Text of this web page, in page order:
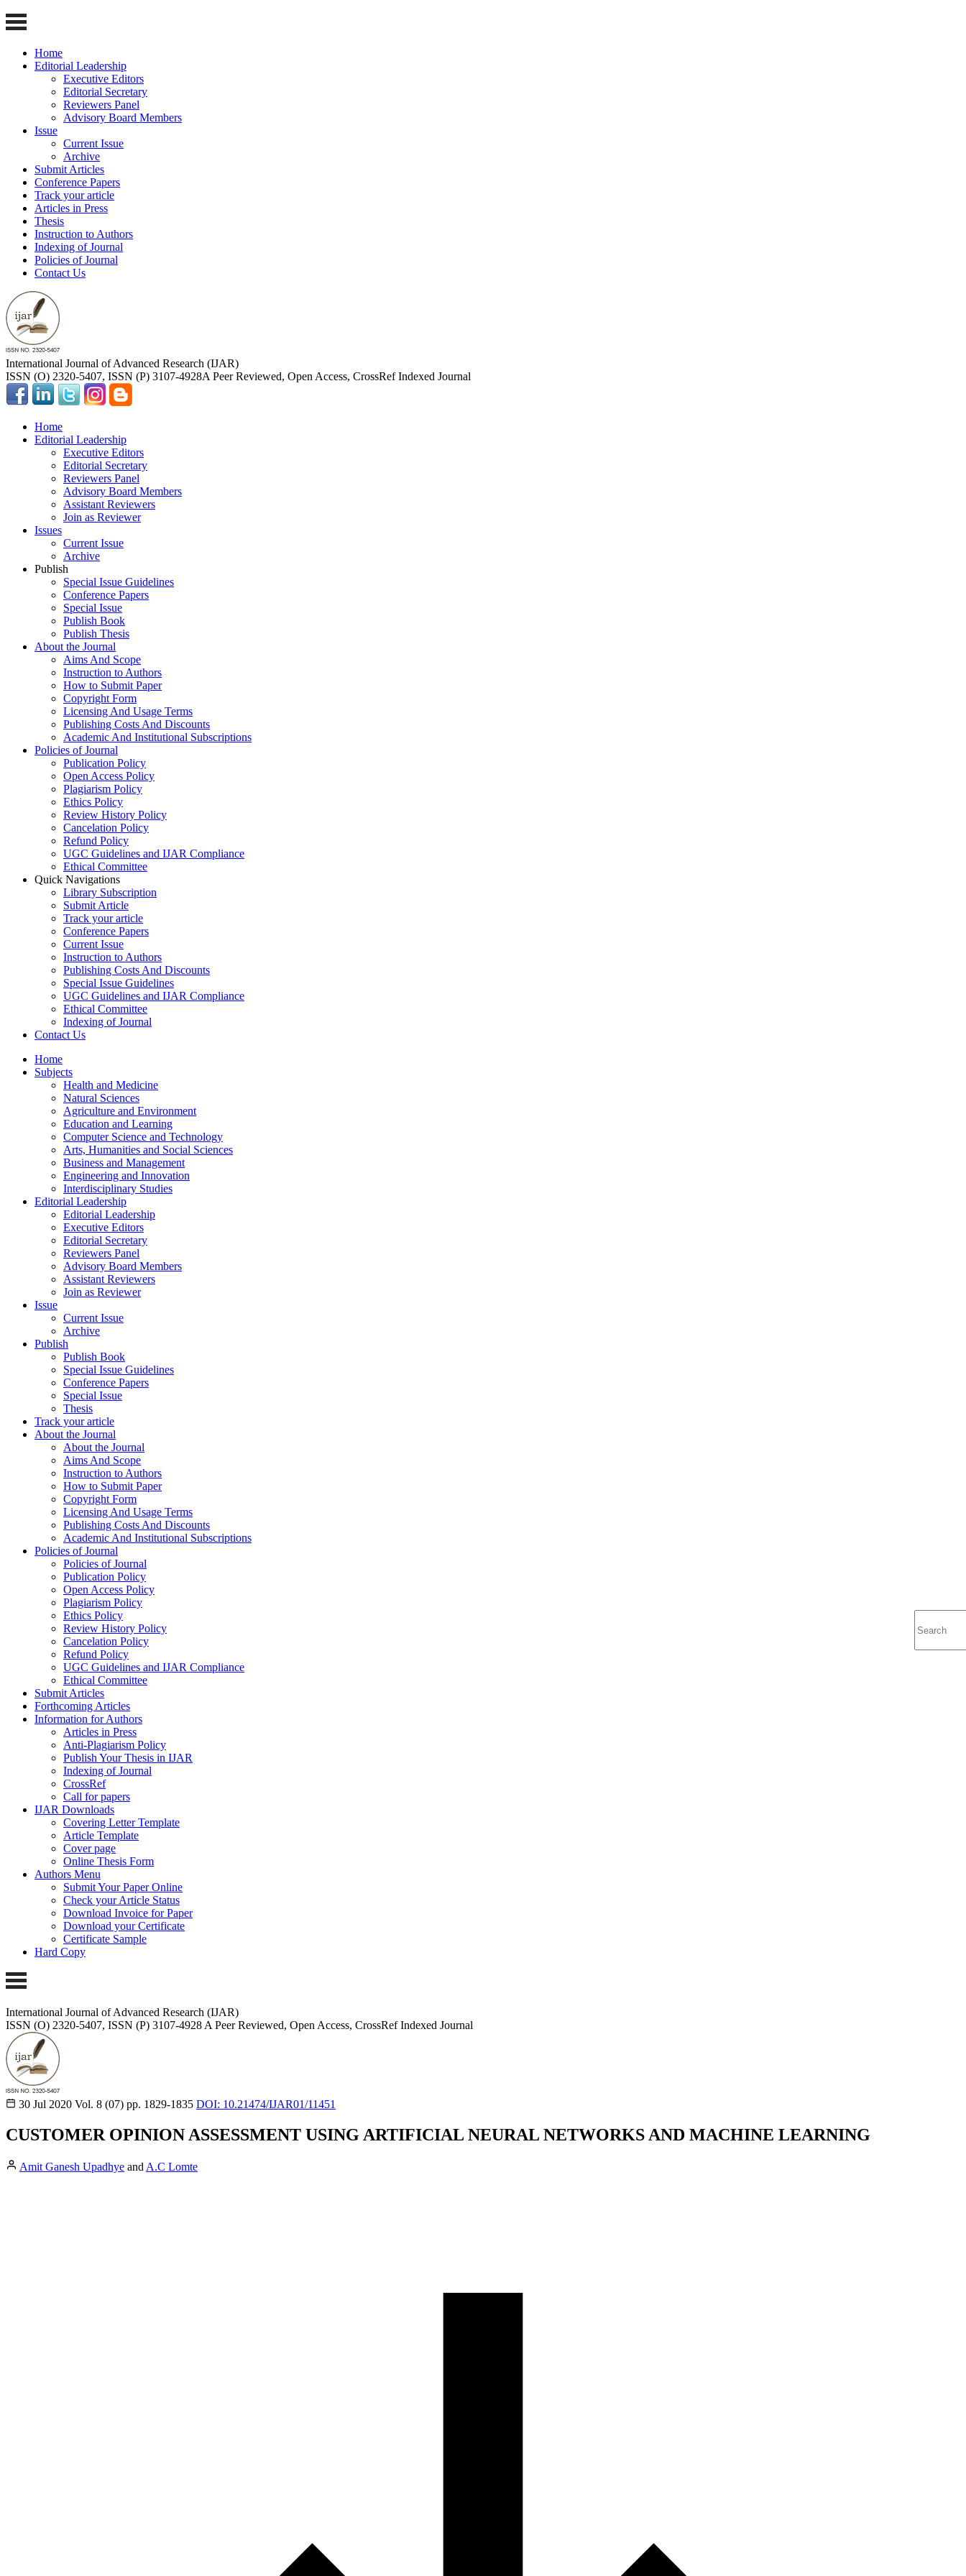
Home
Editorial Leadership
Executive Editors
Editorial Secretary
Reviewers Panel
Advisory Board Members
Issue
Current Issue
Archive
Submit Articles
Conference Papers
Track your article
Articles in Press
Thesis
Instruction to Authors
Indexing of Journal
Policies of Journal
Contact Us
International Journal of Advanced Research (IJAR)
ISSN (O) 2320-5407, ISSN (P) 3107-4928A Peer Reviewed, Open Access, CrossRef Indexed Journal
Home
Editorial Leadership
Executive Editors
Editorial Secretary
Reviewers Panel
Advisory Board Members
Assistant Reviewers
Join as Reviewer
Issues
Current Issue
Archive
Publish
Special Issue Guidelines
Conference Papers
Special Issue
Publish Book
Publish Thesis
About the Journal
Aims And Scope
Instruction to Authors
How to Submit Paper
Copyright Form
Licensing And Usage Terms
Publishing Costs And Discounts
Academic And Institutional Subscriptions
Policies of Journal
Publication Policy
Open Access Policy
Plagiarism Policy
Ethics Policy
Review History Policy
Cancelation Policy
Refund Policy
UGC Guidelines and IJAR Compliance
Ethical Committee
Quick Navigations
Library Subscription
Submit Article
Track your article
Conference Papers
Current Issue
Instruction to Authors
Publishing Costs And Discounts
Special Issue Guidelines
UGC Guidelines and IJAR Compliance
Ethical Committee
Indexing of Journal
Contact Us
Home
Subjects
Health and Medicine
Natural Sciences
Agriculture and Environment
Education and Learning
Computer Science and Technology
Arts, Humanities and Social Sciences
Business and Management
Engineering and Innovation
Interdisciplinary Studies
Editorial Leadership
Editorial Leadership
Executive Editors
Editorial Secretary
Reviewers Panel
Advisory Board Members
Assistant Reviewers
Join as Reviewer
Issue
Current Issue
Archive
Publish
Publish Book
Special Issue Guidelines
Conference Papers
Special Issue
Thesis
Track your article
About the Journal
About the Journal
Aims And Scope
Instruction to Authors
How to Submit Paper
Copyright Form
Licensing And Usage Terms
Publishing Costs And Discounts
Academic And Institutional Subscriptions
Policies of Journal
Policies of Journal
Publication Policy
Open Access Policy
Plagiarism Policy
Ethics Policy
Review History Policy
Cancelation Policy
Refund Policy
UGC Guidelines and IJAR Compliance
Ethical Committee
Submit Articles
Forthcoming Articles
Information for Authors
Articles in Press
Anti-Plagiarism Policy
Publish Your Thesis in IJAR
Indexing of Journal
CrossRef
Call for papers
IJAR Downloads
Covering Letter Template
Article Template
Cover page
Online Thesis Form
Authors Menu
Submit Your Paper Online
Check your Article Status
Download Invoice for Paper
Download your Certificate
Certificate Sample
Hard Copy
International Journal of Advanced Research (IJAR)
ISSN (O) 2320-5407, ISSN (P) 3107-4928 A Peer Reviewed, Open Access, CrossRef Indexed Journal
30 Jul 2020 Vol. 8 (07) pp. 1829-1835 DOI: 10.21474/IJAR01/11451
CUSTOMER OPINION ASSESSMENT USING ARTIFICIAL NEURAL NETWORKS AND MACHINE LEARNING
Amit Ganesh Upadhye and A.C Lomte